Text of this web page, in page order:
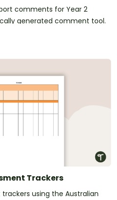
comments for Year 2
generated comment tool.
Trackers
using the Australian